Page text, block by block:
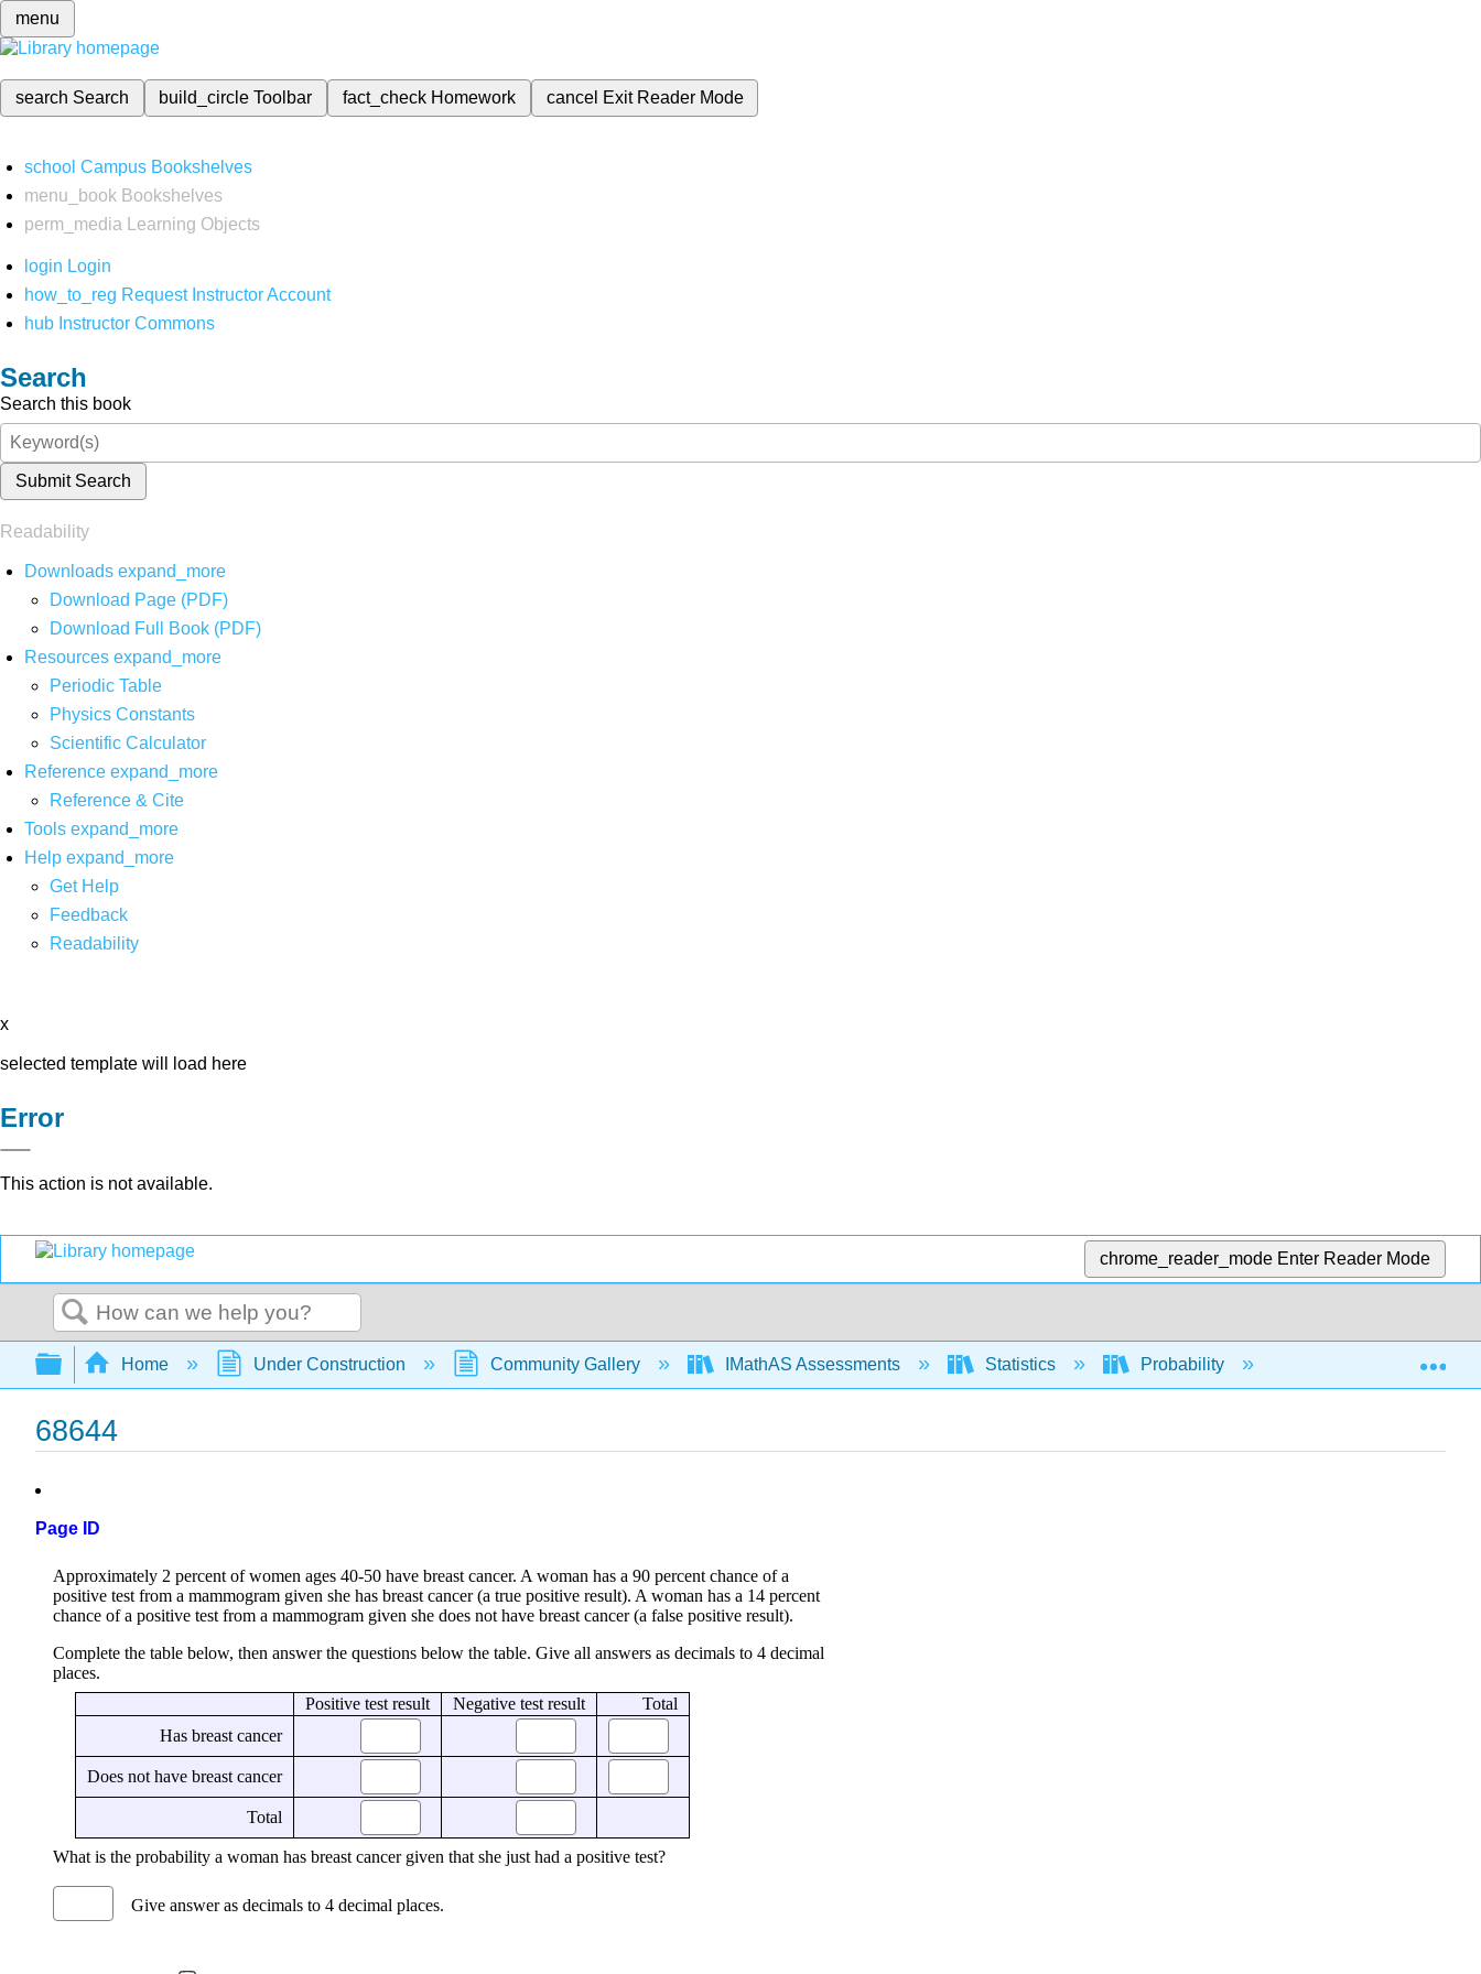
menu
search Search build_circleToolbar fact_check Homework cancel Exit Reader Mode
school Campus Bookshelves
menu_book Bookshelves
perm_media
Learning Objects
login Login
how_to_reg Request Instructor Account
hub Instructor Commons
Search
Search this book
Submit Search
Readability
Downloads expand_more
Download Page (PDF)
Download Full Book (PDF)
Resources expand_more
Periodic Table
Physics Constants
Scientific Calculator
Reference expand_more
Reference & Cite
Tools expand_more
Help expand_more
Get Help
Feedback
Readability
x
selected template will load here
Error
This action is not available.
chrome_reader_mode Enter Reader Mode
Search
Expand/collapse global hierarchy
Home Under Construction Community Gallery IMathAS Assessments Statistics Probability Or
68644
Page ID